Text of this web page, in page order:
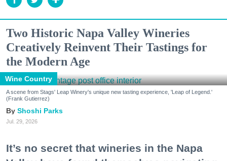
Two Historic Napa Valley Wineries
Creatively Reinvent Their Tastings for
the Modern Age
Wine Country
A scene from Stags' Leap Winery's unique new tasting experience, 'Leap of Legend.'
(Frank Gutierrez)
Shoshi Parks
Jul. 29, 2026
It’s no secret that wineries in the Napa